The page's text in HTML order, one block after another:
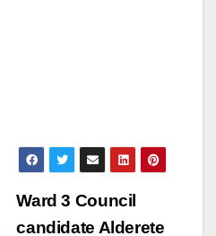
Ward 3 Council
candidate Alderete